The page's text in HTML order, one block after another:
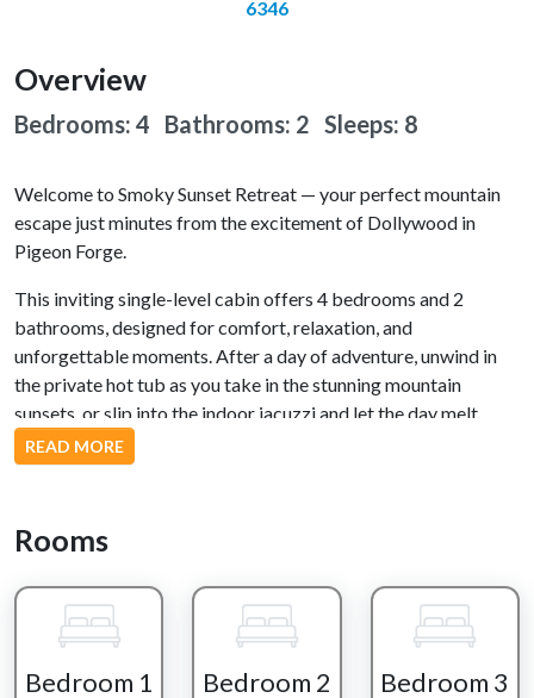
6346
Overview
Bedrooms: 4 Bathrooms: 2 Sleeps: 8
Welcome to Smoky Sunset Retreat — your perfect mountain
escape just minutes from the excitement of Dollywood in
Pigeon Forge.
This inviting single-level cabin offers 4 bedrooms and 2
bathrooms, designed for comfort, relaxation, and
unforgettable moments. After a day of adventure, unwind in
the private hot tub as you take in the stunning mountain
sunsets, or slip into the indoor jacuzzi and let the day melt
away.
peaceful outdoor seating areas.
Inside, the living room welcomes you with a cozy fireplace,
creating the perfect spot to settle in, watch a movie, or simply
enjoy time together.
READ MORE
Rooms
Bedroom 1 Bedroom 2 Bedroom 3